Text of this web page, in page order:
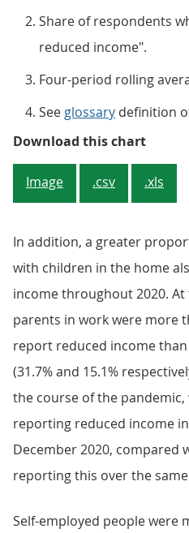
Share of respondents
reduced income".
Four-period rolling
See glossary definition
Download this chart
Image .csv .xls
In addition, a greater
with children in the home
income throughout 2020.
parents in work were more
report reduced income
(31.7% and 15.1%
the course of the
reporting reduced income
December 2020, compared
reporting this over the
Self-employed people were